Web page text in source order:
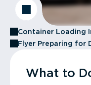
Container Loading
Flyer Preparing for
What to